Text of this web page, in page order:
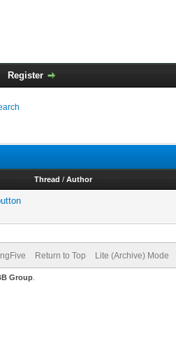
Register
Thread / Author
Return to Top Lite (Archive) Mode
Group